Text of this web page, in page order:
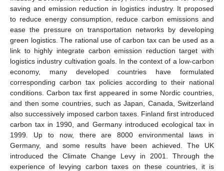
saving and emission reduction in logistics industry. It proposed
to reduce energy consumption, reduce carbon emissions and
ease the pressure on transportation networks by developing
green logistics. The rational use of carbon tax can be used as a
link to highly integrate carbon emission reduction target with
logistics industry cultivation goals. In the context of a low-carbon
economy, many developed countries have formulated
corresponding carbon tax policies according to their national
conditions. Carbon tax first appeared in some Nordic countries,
and then some countries, such as Japan, Canada, Switzerland
also successively imposed carbon taxes. Finland first introduced
carbon tax in 1990, and Germany introduced ecological tax in
1999. Up to now, there are 8000 environmental laws in
Germany, and some results have been achieved. The UK
introduced the Climate Change Levy in 2001. Through the
experience of levying carbon taxes on these countries, it is